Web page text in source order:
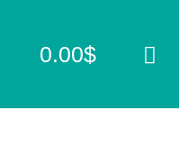
0.00$
C